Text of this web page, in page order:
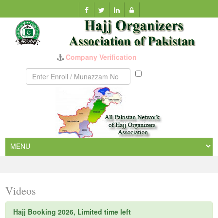
Company Verification
Munazzam
Videos
Hajj Booking 2026, Limited time left